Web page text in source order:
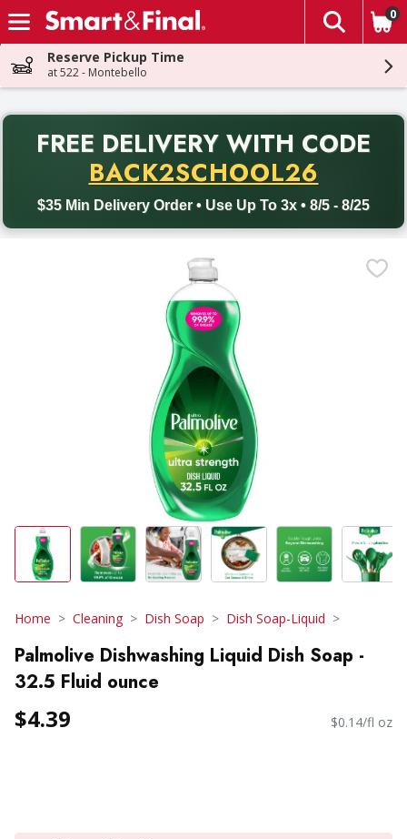
Skip header to page content
The
0
Reserve Pickup Time
at 522 - Montebello
FREE DELIVERY WITH CODE
BACK2SCHOOL26
$35 Min Delivery Order • Use Up To 3x • 8/5 - 8/25
Back to School promotion. Free delivery with promo code
Home Cleaning Dish Soap Dish Soap-Liquid
Palmolive Dishwashing Liquid Dish Soap -
32.5 Fluid ounce
$4.39 $0.14/fl oz